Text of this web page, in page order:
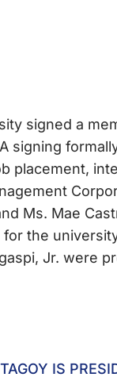
signed a
signing
placement,
Ms. Mae
the
Jr. were
IS